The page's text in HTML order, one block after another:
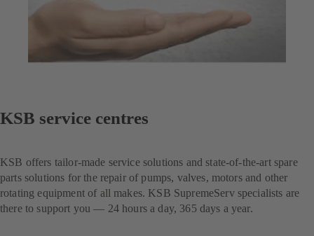
KSB service centres
KSB offers tailor-made service solutions and state-of-the-art spare
parts solutions for the repair of pumps, valves, motors and other
rotating equipment of all makes. KSB SupremeServ specialists are
there to support you — 24 hours a day, 365 days a year.